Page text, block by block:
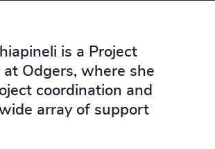
is a Project
at Odgers, where she
coordination and
array of support